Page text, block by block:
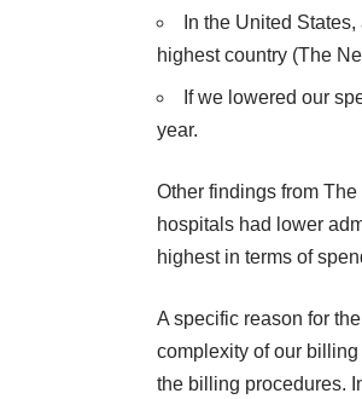
In the United
highest country (The
If we lowered our
year.
Other findings from
hospitals had lower
highest in terms of
A specific reason for
complexity of our
the billing procedures.